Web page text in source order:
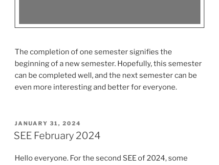
The completion of one semester signifies the
beginning of a new semester. Hopefully, this semester
can be completed well, and the next semester can be
even more interesting and better for everyone.
POSTED
ON
JANUARY 31, 2024
SEE February 2024
Hello everyone. For the second SEE of 2024, some